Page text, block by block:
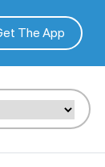
The App